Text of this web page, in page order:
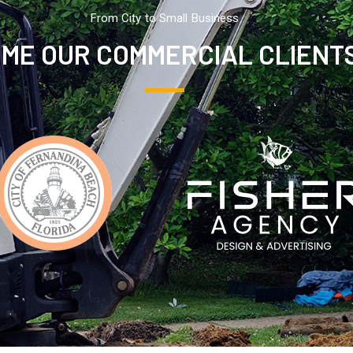
From City to Small Business
OUR COMMERCIAL